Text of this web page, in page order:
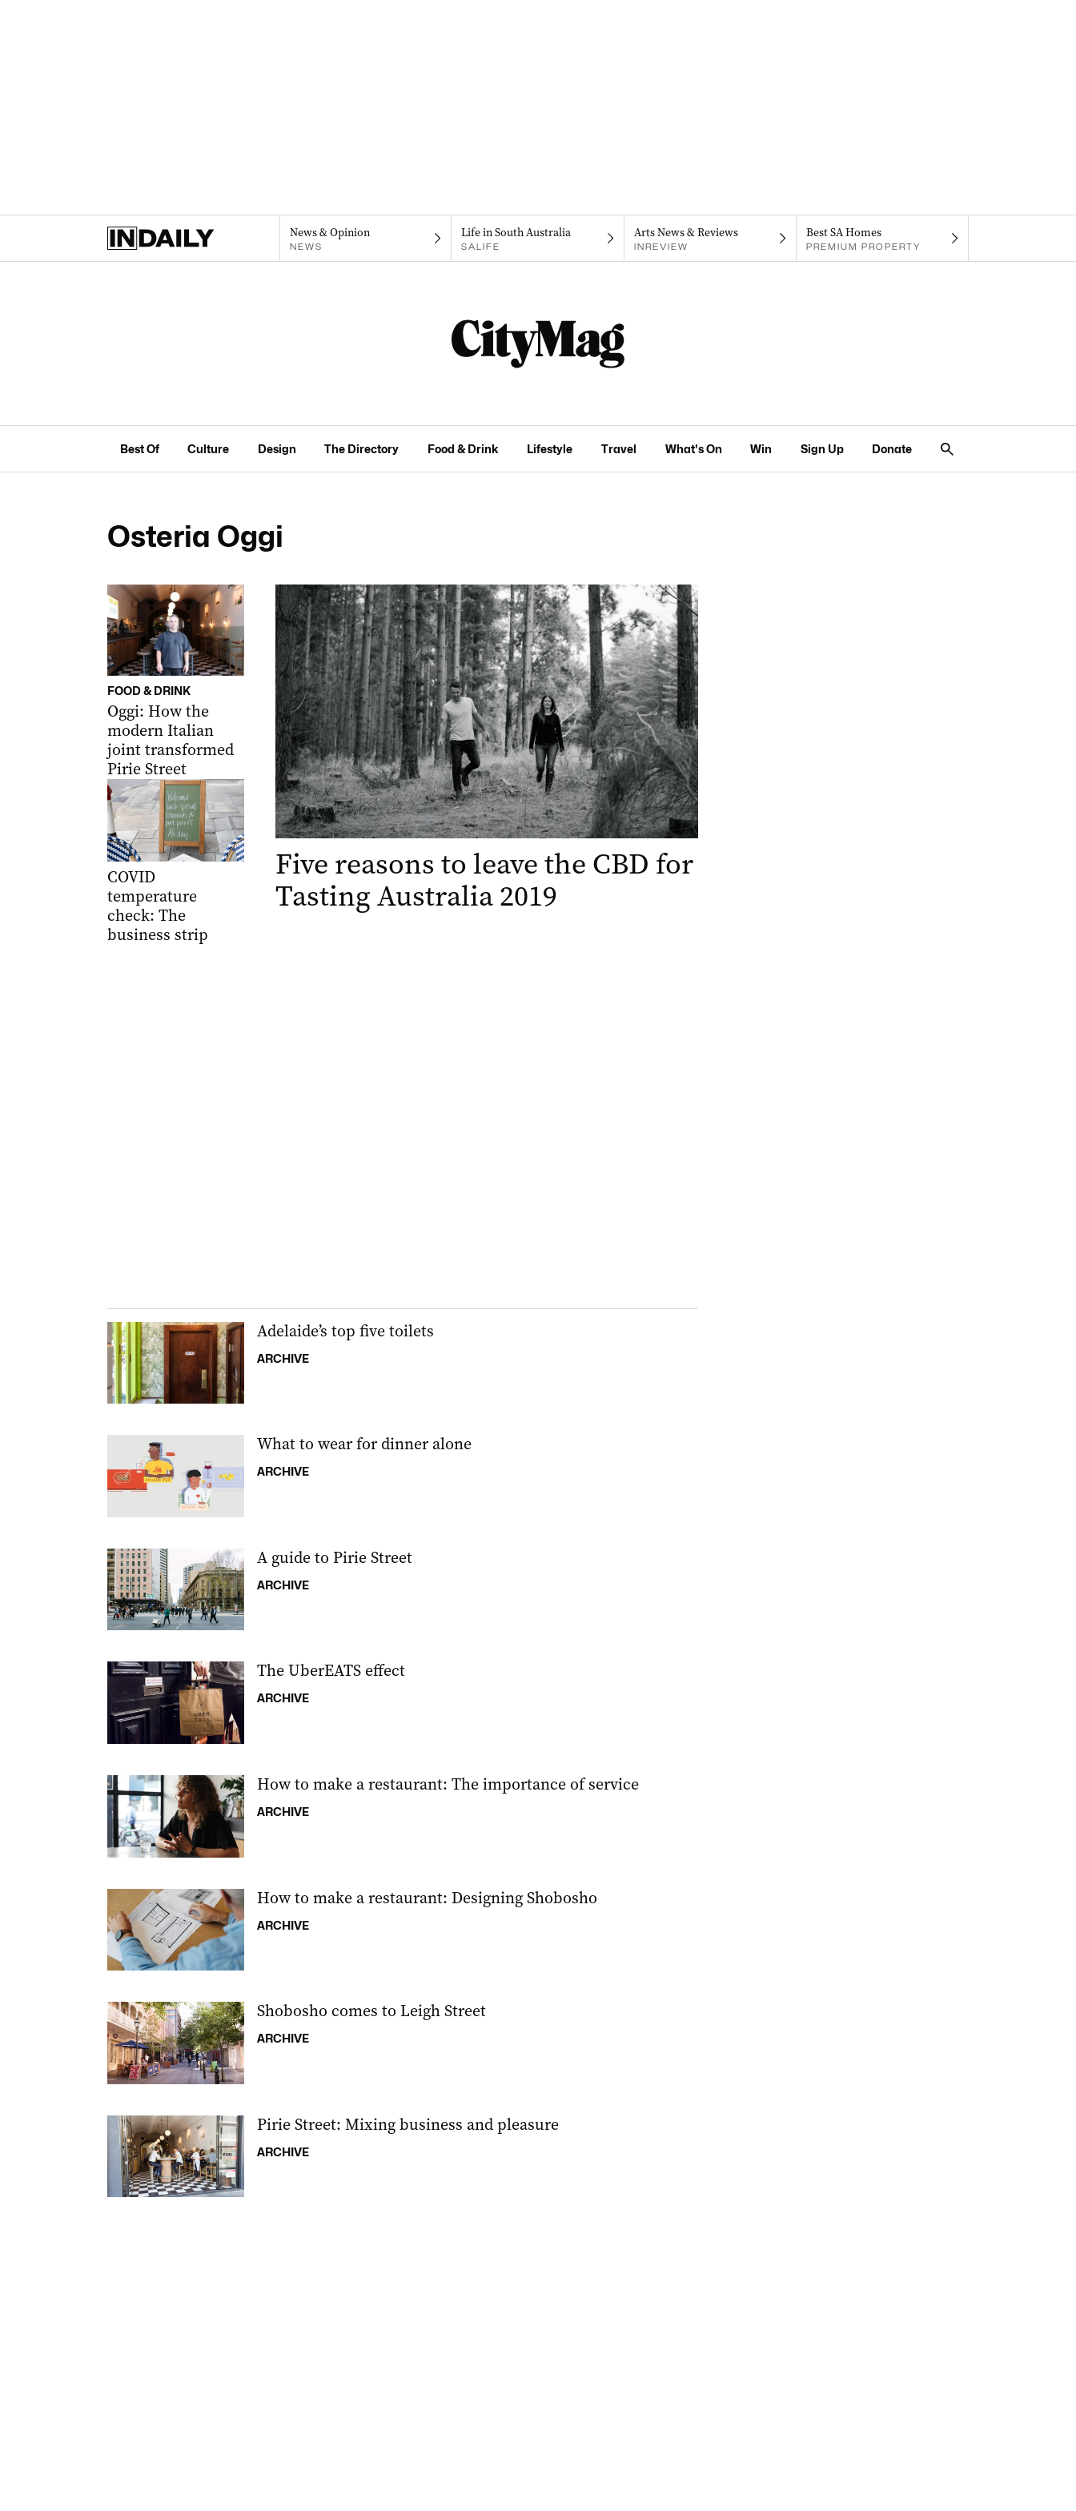
News & Opinion
NEWS
Life in South Australia
SALIFE
Arts News & Reviews
INREVIEW
Best SA Homes
PREMIUM PROPERTY
Best Of Culture Design The Directory Food & Drink Lifestyle Travel What's On Win Sign Up Donate
Osteria Oggi
FOOD & DRINK
Oggi: How the
modern Italian
joint transformed
Pirie Street
COVID
temperature
check: The
business strip
Five reasons to leave the CBD for
Tasting Australia 2019
Adelaide’s top five toilets
ARCHIVE
What to wear for dinner alone
ARCHIVE
A guide to Pirie Street
ARCHIVE
The UberEATS effect
ARCHIVE
How to make a restaurant: The importance of service
ARCHIVE
How to make a restaurant: Designing Shobosho
ARCHIVE
Shobosho comes to Leigh Street
ARCHIVE
Pirie Street: Mixing business and pleasure
ARCHIVE